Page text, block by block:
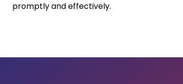
promptly and effectively.